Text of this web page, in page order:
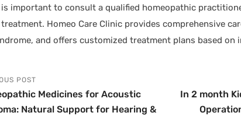
is important to consult a qualified homeopathic
Homeo Care Clinic provides comprehensive
and offers customized treatment plans based on
POST
Medicines for Acoustic
Natural Support for Hearing &
In 2 month